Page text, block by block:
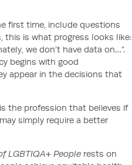
first time, include questions
this is what progress looks like:
we don’t have data on…”.
begins with good
appear in the decisions that
the profession that believes if
simply require a better
LGBTIQA+ People rests on